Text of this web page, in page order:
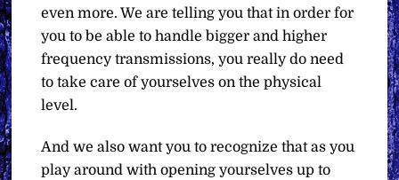
even more. We are telling you that in order for
you to be able to handle bigger and higher
frequency transmissions, you really do need
to take care of yourselves on the physical
level.
And we also want you to recognize that as you
play around with opening yourselves up to